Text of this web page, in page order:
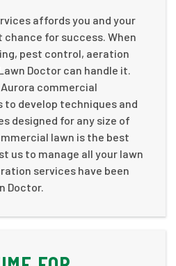
affords you and your
chance for success. When
pest control, aeration
Doctor can handle it.
commercial
to develop techniques and
designed for any size of
lawn is the best
us to manage all your lawn
services have been
Doctor.